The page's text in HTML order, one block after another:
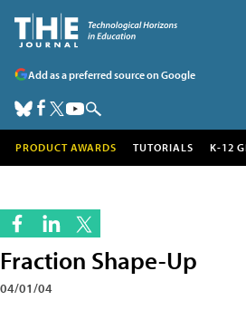
Add as a preferred source on Google
PRODUCT AWARDS TUTORIALS K-12
Fraction Shape-Up
04/01/04